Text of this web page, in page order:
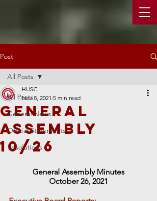
Post
All Posts
General News
Official Statements
Resolutions
All Posts
General
Assembly
10/26
HUSC
Nov 8, 2021 5 min read
General Assembly Minutes
October 26, 2021